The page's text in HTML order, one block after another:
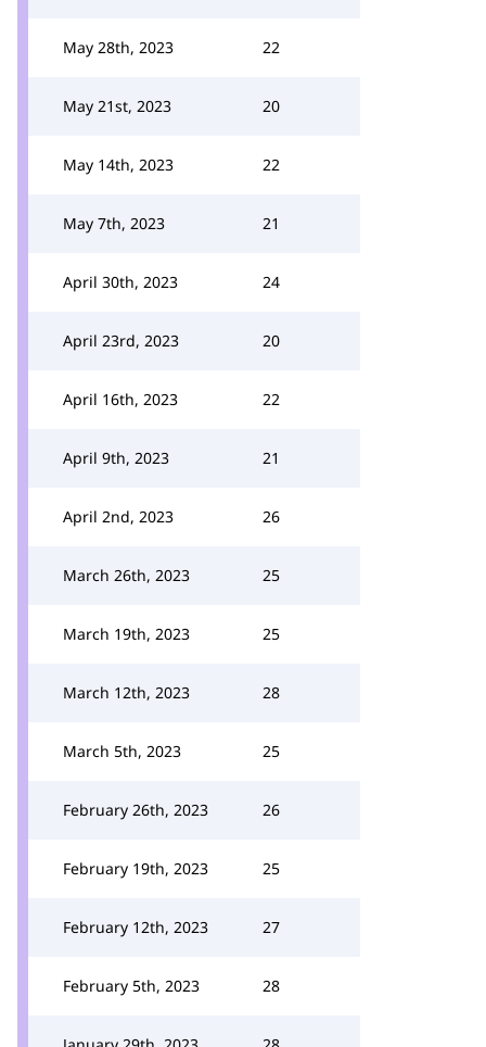
May 28th, 2023 22
May 21st, 2023 20
May 14th, 2023 22
May 7th, 2023 21
April 30th, 2023 24
April 23rd, 2023 20
April 16th, 2023 22
April 9th, 2023 21
April 2nd, 2023 26
March 26th, 2023 25
March 19th, 2023 25
March 12th, 2023 28
March 5th, 2023 25
February 26th, 2023 26
February 19th, 2023 25
February 12th, 2023 27
February 5th, 2023 28